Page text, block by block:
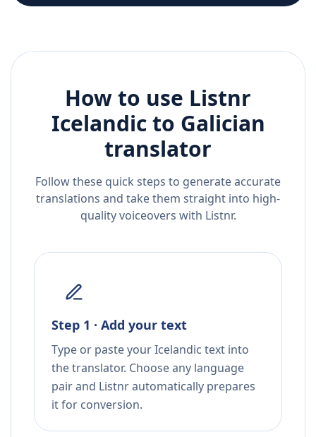
How to use Listnr
Icelandicto Galician
translator
Follow these quick steps to generate accurate
translations and take them straight into high-
quality voiceovers with Listnr.
Step 1 · Add your text
Type or paste your Icelandic text into
the translator. Choose any language
pair and Listnr automatically prepares
it for conversion.